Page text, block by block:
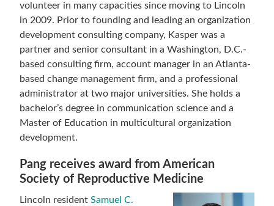
volunteer in many capacities since moving to Lincoln
in 2009. Prior to founding and leading an organization
development consulting company, Kasper was a
partner and senior consultant in a Washington, D.C.-
based consulting firm, account manager in an Atlanta-
based change management firm, and a professional
administrator at two major universities. She holds a
bachelor’s degree in communication science and a
Master of Education in multicultural organization
development.
Pang receives award from American
Society of Reproductive Medicine
Lincoln residentSamuel C.